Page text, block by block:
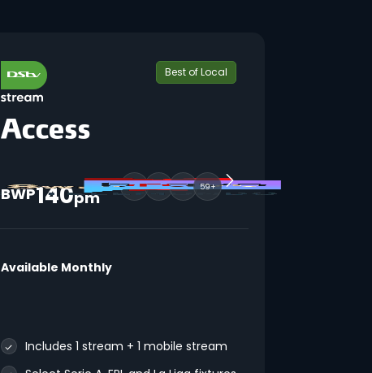
Best of Local
BWP140pm
59+
Available Monthly
Includes 1 stream + 1 mobile stream